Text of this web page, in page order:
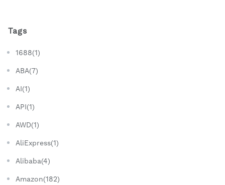
Tags
1688(1)
ABA(7)
AI(1)
API(1)
AWD(1)
AliExpress(1)
Alibaba(4)
Amazon(182)